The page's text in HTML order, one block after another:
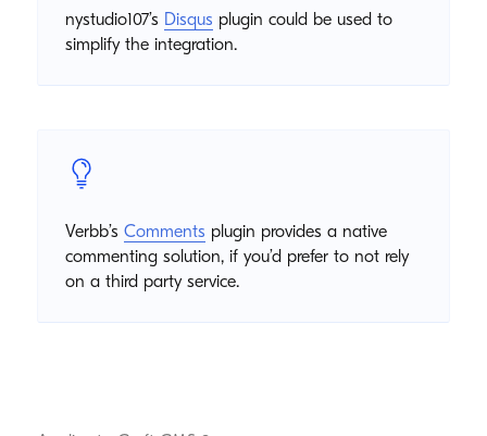
nystudio107’s Disqus plugin could be used to
simplify the integration.
Verbb’s Comments plugin provides a native
commenting solution, if you’d prefer to not rely
on a third party service.